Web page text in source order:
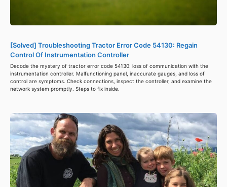
[Solved] Troubleshooting Tractor Error Code 54130: Regain
Control Of Instrumentation Controller
Decode the mystery of tractor error code 54130: loss of communication with the
instrumentation controller. Malfunctioning panel, inaccurate gauges, and loss of
control are symptoms. Check connections, inspect the controller, and examine the
network system promptly. Steps to fix inside.